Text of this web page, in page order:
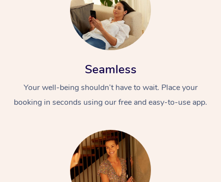
Seamless
Your well-being shouldn’t have to wait. Place your
booking in seconds using our free and easy-to-use app.